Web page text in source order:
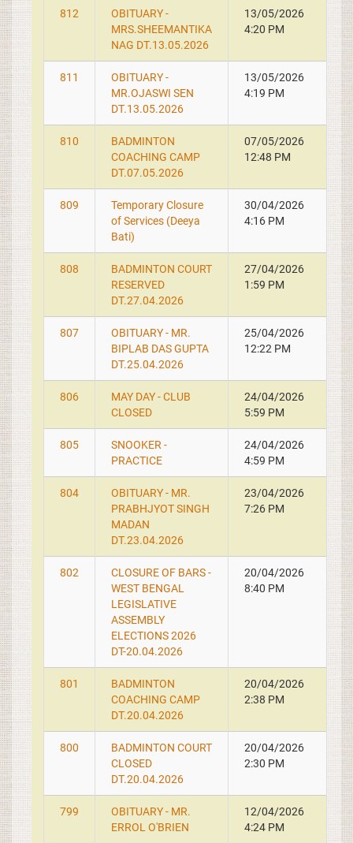
812
OBITUARY -
MRS.SHEEMANTIKA
NAG DT.13.05.2026
13/05/2026
4:20 PM
811
OBITUARY -
MR.OJASWI SEN
DT.13.05.2026
13/05/2026
4:19 PM
810
BADMINTON
COACHING CAMP
DT.07.05.2026
07/05/2026
12:48 PM
809
Temporary Closure
of Services (Deeya
Bati)
30/04/2026
4:16 PM
808
BADMINTON COURT
RESERVED
DT.27.04.2026
27/04/2026
1:59 PM
807
OBITUARY - MR.
BIPLAB DAS GUPTA
DT.25.04.2026
25/04/2026
12:22 PM
806
MAY DAY - CLUB
CLOSED
24/04/2026
5:59 PM
805
SNOOKER -
PRACTICE
24/04/2026
4:59 PM
804
OBITUARY - MR.
PRABHJYOT SINGH
MADAN
DT.23.04.2026
23/04/2026
7:26 PM
802
CLOSURE OF BARS -
WEST BENGAL
LEGISLATIVE
ASSEMBLY
ELECTIONS 2026
DT-20.04.2026
20/04/2026
8:40 PM
801
BADMINTON
COACHING CAMP
DT.20.04.2026
20/04/2026
2:38 PM
800
BADMINTON COURT
CLOSED
DT.20.04.2026
20/04/2026
2:30 PM
799
OBITUARY - MR.
ERROL O'BRIEN
12/04/2026
4:24 PM